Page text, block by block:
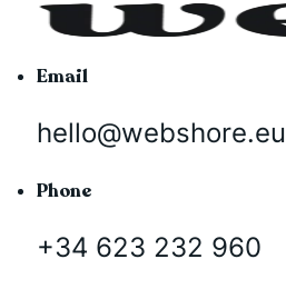
Email
hello@webshore.eu
Phone
+34 623 232 960